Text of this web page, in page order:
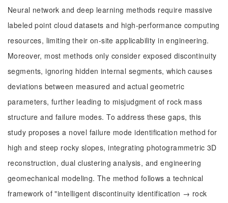
Neural network and deep learning methods require massive
labeled point cloud datasets and high-performance computing
resources, limiting their on-site applicability in engineering.
Moreover, most methods only consider exposed discontinuity
segments, ignoring hidden internal segments, which causes
deviations between measured and actual geometric
parameters, further leading to misjudgment of rock mass
structure and failure modes. To address these gaps, this
study proposes a novel failure mode identification method for
high and steep rocky slopes, integrating photogrammetric 3D
reconstruction, dual clustering analysis, and engineering
geomechanical modeling. The method follows a technical
framework of "intelligent discontinuity identification → rock